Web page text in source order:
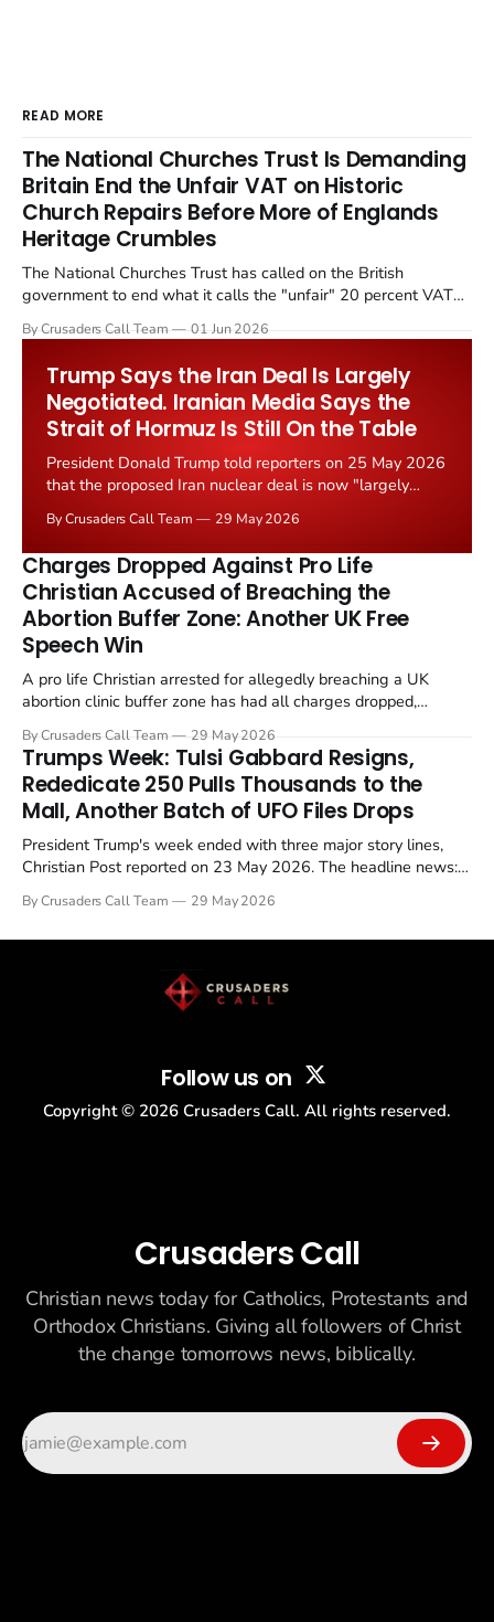
READ MORE
The National Churches Trust Is Demanding
Britain End the Unfair VAT on Historic
Church Repairs Before More of Englands
Heritage Crumbles
The National Churches Trust has called on the British
government to end what it calls the "unfair" 20 percent VAT
Starmer government's quiet closure of the Listed Places of
By Crusaders Call Team 01 Jun 2026
Trump Says the Iran Deal Is Largely
Negotiated. Iranian Media Says the
Strait of Hormuz Is Still On the Table
President Donald Trump told reporters on 25 May 2026
that the proposed Iran nuclear deal is now "largely
the framing, signalling that Strait of Hormuz control
remains an unresolved sticking point alongside uranium
enrichment limits.
By Crusaders Call Team 29 May 2026
Charges Dropped Against Pro Life
Christian Accused of Breaching the
Abortion Buffer Zone: Another UK Free
Speech Win
A pro life Christian arrested for allegedly breaching a UK
abortion clinic buffer zone has had all charges dropped,
in a recognisable pattern: British police arrest a praying
Christian, investigate for months, and then drop...
By Crusaders Call Team 29 May 2026
Trumps Week: Tulsi Gabbard Resigns,
Rededicate 250 Pulls Thousands to the
Mall, Another Batch of UFO Files Drops
President Trump's week ended with three major story lines,
Christian Post reported on 23 May 2026. The headline news:
drew thousands of believers to the National Mall. The cultural
By Crusaders Call Team 29 May 2026
Follow us on
Copyright © 2026 Crusaders Call. All rights reserved.
Crusaders Call
Christian news today for Catholics, Protestants and
Orthodox Christians. Giving all followers of Christ
the change tomorrows news, biblically.